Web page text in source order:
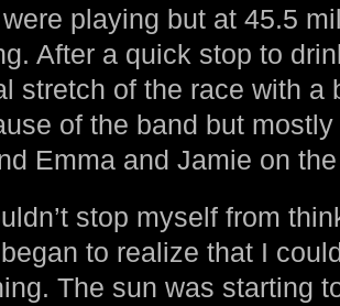
playing but at 45.5
After a quick stop to
stretch of the race with a
of the band but
Emma and Jamie on
stop myself from
to realize that I
The sun was starting